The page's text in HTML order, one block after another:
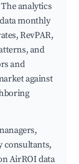
analytics
monthly
RevPAR,
and
and
against
consultants,
AirROI data